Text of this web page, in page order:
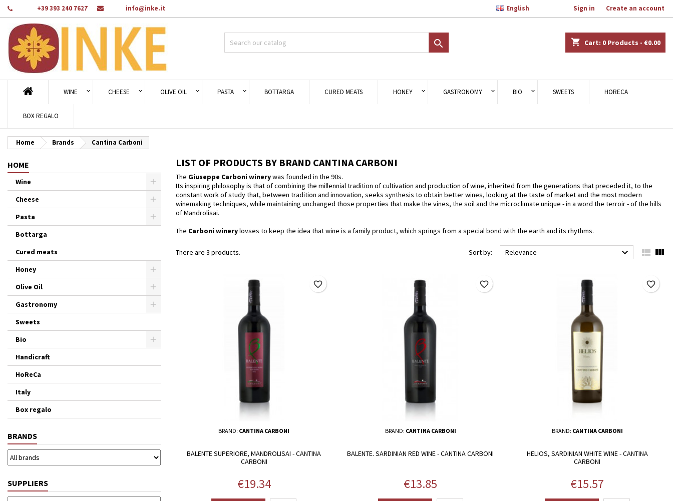
+39 393 240 7627 info@inke.it Sign in Create an account
English
shopping_cart Cart: 0 Products - €0.00

WINE CHEESE OLIVE OIL PASTA BOTTARGA CURED MEATS HONEY GASTRONOMY BIO SWEETS HORECA
BOX REGALO
Home Brands Cantina Carboni
HOME
Wine
Cheese
Pasta
Bottarga
Cured meats
Honey
Olive Oil
Gastronomy
Sweets
Bio
Handicraft
HoReCa
Italy
Box regalo
BRANDS
SUPPLIERS
LIST OF PRODUCTS BY BRAND CANTINA CARBONI
The Giuseppe Carboni winerywas founded in the 90s.
Its inspiring philosophy is that of combining the millennial tradition of cultivation and production of wine, inherited from the generations that preceded it, to the
constant work of study that, between tradition and innovation, seeks synthesis to obtain better wines, looking at the taste of market and the most modern
winemaking techniques, while maintaining unchanged those properties that make the vines, the soil and the microclimate unique - in a word the terroir - of the hills
of Mandrolisai.
The Carboni winerylovses to keep the idea that wine is a family product, which springs from a special bond with the earth and its rhythms.
There are 3 products. Sort by: Relevance   
BRAND: CANTINA CARBONI
BALENTE SUPERIORE, MANDROLISAI - CANTINA
CARBONI
Price
€19.34
favorite_border
BRAND: CANTINA CARBONI
BALENTE. SARDINIAN RED WINE - CANTINA CARBONI
Price
€13.85
favorite_border
BRAND: CANTINA CARBONI
HELIOS, SARDINIAN WHITE WINE - CANTINA
CARBONI
Price
€15.57
favorite_border
Add to wishlist
Crea nuova lista
((modalTitle))
((confirmMessage))
Create wishlist
Sign in
You need to be logged in to save products in your wishlist.